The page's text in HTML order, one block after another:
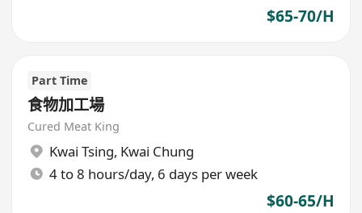
$65-70/H
Part Time
食物加工場
Cured Meat King
Kwai Tsing, Kwai Chung
4 to 8 hours/day, 6 days per week
$60-65/H